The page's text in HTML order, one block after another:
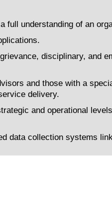
understanding of an
disciplinary, and
and those with a
delivery.
and operational
data collection systems